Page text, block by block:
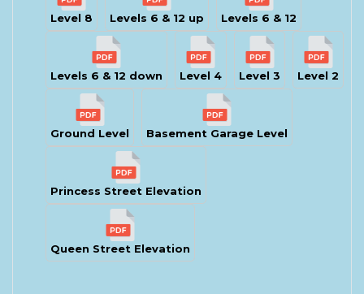
Level 8 Levels 6 & 12 up Levels 6 & 12
Levels 6 & 12 down Level 4 Level 3 Level 2
Ground Level Basement Garage Level
Princess Street Elevation
Queen Street Elevation